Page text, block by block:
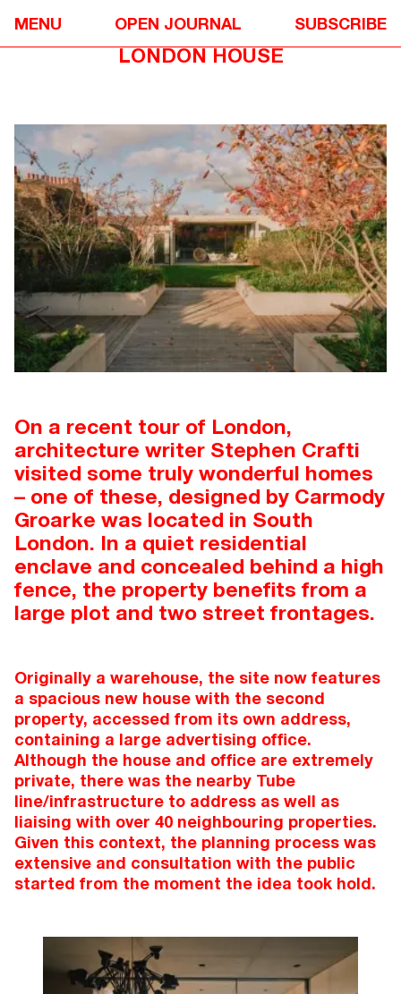
MENU OPEN JOURNAL SUBSCRIBE
CARMODY GROARKE’S SOUTH
LONDON HOUSE
On a recent tour of London,
architecture writer Stephen Crafti
visited some truly wonderful homes
– one of these, designed by Carmody
Groarke was located in South
London. In a quiet residential
enclave and concealed behind a high
fence, the property benefits from a
large plot and two street frontages.
Originally a warehouse, the site now features
a spacious new house with the second
property, accessed from its own address,
containing a large advertising office.
Although the house and office are extremely
private, there was the nearby Tube
line/infrastructure to address as well as
liaising with over 40 neighbouring properties.
Given this context, the planning process was
extensive and consultation with the public
started from the moment the idea took hold.